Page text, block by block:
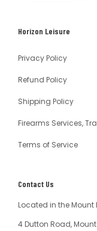
Horizon Leisure
Privacy Policy
Refund Policy
Shipping Policy
Firearms Services,
Terms of Service
Contact Us
Located in the Mount
4 Dutton Road,